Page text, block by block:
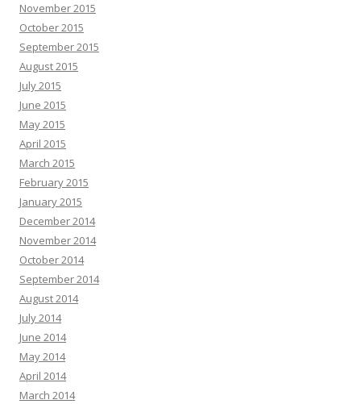
November 2015
October 2015
September 2015
August 2015
July 2015
June 2015
May 2015
April 2015
March 2015
February 2015
January 2015
December 2014
November 2014
October 2014
September 2014
August 2014
July 2014
June 2014
May 2014
April 2014
March 2014